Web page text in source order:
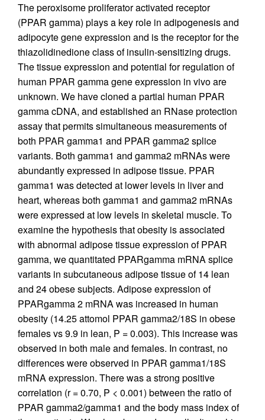
The peroxisome proliferator activated receptor
(PPAR gamma) plays a key role in adipogenesis and
adipocyte gene expression and is the receptor for the
thiazolidinedione class of insulin-sensitizing drugs.
The tissue expression and potential for regulation of
human PPAR gamma gene expression in vivo are
unknown. We have cloned a partial human PPAR
gamma cDNA, and established an RNase protection
assay that permits simultaneous measurements of
both PPAR gamma1 and PPAR gamma2 splice
variants. Both gamma1 and gamma2 mRNAs were
abundantly expressed in adipose tissue. PPAR
gamma1 was detected at lower levels in liver and
heart, whereas both gamma1 and gamma2 mRNAs
were expressed at low levels in skeletal muscle. To
examine the hypothesis that obesity is associated
with abnormal adipose tissue expression of PPAR
gamma, we quantitated PPARgamma mRNA splice
variants in subcutaneous adipose tissue of 14 lean
and 24 obese subjects. Adipose expression of
PPARgamma 2 mRNA was increased in human
obesity (14.25 attomol PPAR gamma2/18S in obese
females vs 9.9 in lean, P = 0.003). This increase was
observed in both male and females. In contrast, no
differences were observed in PPAR gamma1/18S
mRNA expression. There was a strong positive
correlation (r = 0.70, P < 0.001) between the ratio of
PPAR gamma2/gamma1 and the body mass index of